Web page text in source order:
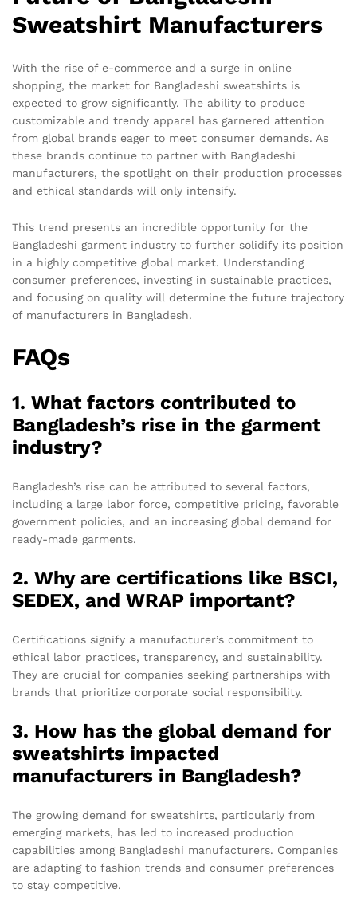
Sweatshirt Manufacturers
With the rise of e-commerce and a surge in online
shopping, the market for Bangladeshi sweatshirts is
expected to grow significantly. The ability to produce
customizable and trendy apparel has garnered attention
from global brands eager to meet consumer demands. As
these brands continue to partner with Bangladeshi
manufacturers, the spotlight on their production processes
and ethical standards will only intensify.
This trend presents an incredible opportunity for the
Bangladeshi garment industry to further solidify its position
in a highly competitive global market. Understanding
consumer preferences, investing in sustainable practices,
and focusing on quality will determine the future trajectory
of manufacturers in Bangladesh.
FAQs
1. What factors contributed to
Bangladesh’s rise in the garment
industry?
Bangladesh’s rise can be attributed to several factors,
including a large labor force, competitive pricing, favorable
government policies, and an increasing global demand for
ready-made garments.
2. Why are certifications like BSCI,
SEDEX, and WRAP important?
Certifications signify a manufacturer’s commitment to
ethical labor practices, transparency, and sustainability.
They are crucial for companies seeking partnerships with
brands that prioritize corporate social responsibility.
3. How has the global demand for
sweatshirts impacted
manufacturers in Bangladesh?
The growing demand for sweatshirts, particularly from
emerging markets, has led to increased production
capabilities among Bangladeshi manufacturers. Companies
are adapting to fashion trends and consumer preferences
to stay competitive.